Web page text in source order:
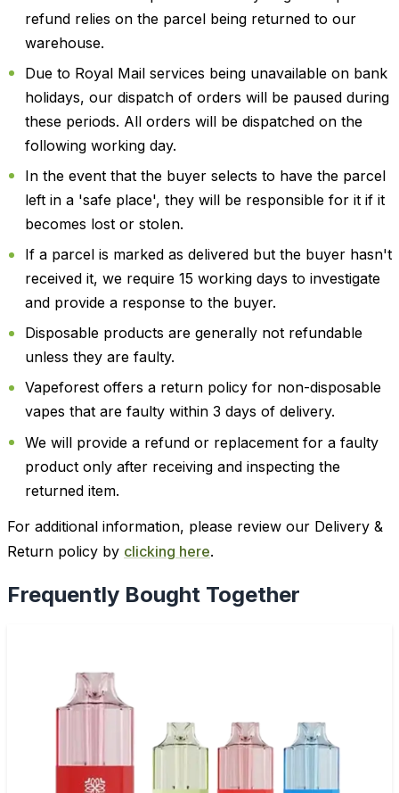
refund relies on the parcel being returned to our
warehouse.
Due to Royal Mail services being unavailable on bank
holidays, our dispatch of orders will be paused during
these periods. All orders will be dispatched on the
following working day.
In the event that the buyer selects to have the parcel
left in a 'safe place', they will be responsible for it if it
becomes lost or stolen.
If a parcel is marked as delivered but the buyer hasn't
received it, we require 15 working days to investigate
and provide a response to the buyer.
Disposable products are generally not refundable
unless they are faulty.
Vapeforest offers a return policy for non-disposable
vapes that are faulty within 3 days of delivery.
We will provide a refund or replacement for a faulty
product only after receiving and inspecting the
returned item.
For additional information, please review our Delivery &
Return policy by clicking here.
Frequently Bought Together